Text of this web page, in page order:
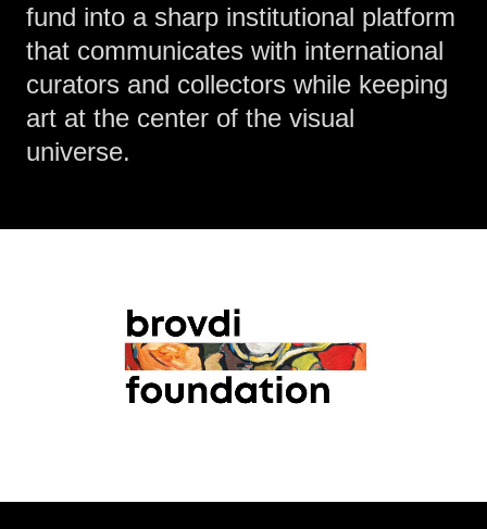
fund into a sharp institutional platform
that communicates with international
curators and collectors while keeping
art at the center of the visual
universe.